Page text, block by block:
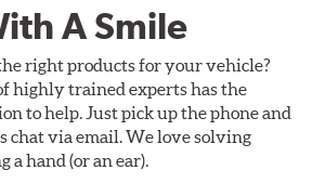
A Smile
right products for your vehicle?
highly trained experts has the
to help. Just pick up the phone and
chat via email. We love solving
a hand (or an ear).